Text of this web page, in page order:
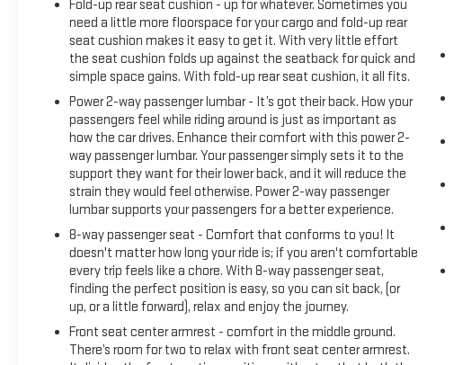
Fold-up rear seat cushion - up for whatever. Sometimes you
need a little more floorspace for your cargo and fold-up rear
seat cushion makes it easy to get it. With very little effort
the seat cushion folds up against the seatback for quick and
simple space gains. With fold-up rear seat cushion, it all fits.
Power 2-way passenger lumbar - It’s got their back. How your
passengers feel while riding around is just as important as
how the car drives. Enhance their comfort with this power 2-
way passenger lumbar. Your passenger simply sets it to the
support they want for their lower back, and it will reduce the
strain they would feel otherwise. Power 2-way passenger
lumbar supports your passengers for a better experience.
8-way passenger seat - Comfort that conforms to you! It
doesn't matter how long your ride is; if you aren't comfortable
every trip feels like a chore. With 8-way passenger seat,
finding the perfect position is easy, so you can sit back, (or
up, or a little forward), relax and enjoy the journey.
Front seat center armrest - comfort in the middle ground.
There’s room for two to relax with front seat center armrest.